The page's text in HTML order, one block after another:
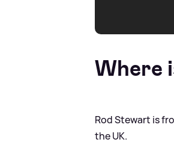
Where
Rod Stewart is
the UK.